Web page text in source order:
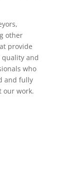
other
provide
quality and
who
and fully
our work.